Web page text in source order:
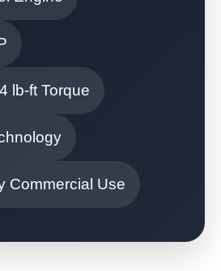
lb-ft Torque
Commercial Use